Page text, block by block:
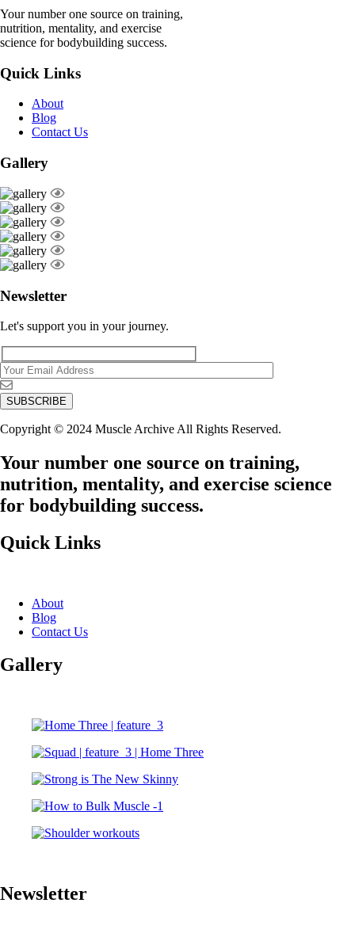
Your number one source on training,
nutrition, mentality, and exercise
science for bodybuilding success.
Quick Links
About
Blog
Contact Us
Gallery
Newsletter
Let's support you in your journey.
Copyright © 2024 Muscle Archive All Rights Reserved.
Your number one source on training,
nutrition, mentality, and exercise science
for bodybuilding success.
Quick Links
About
Blog
Contact Us
Gallery
Newsletter